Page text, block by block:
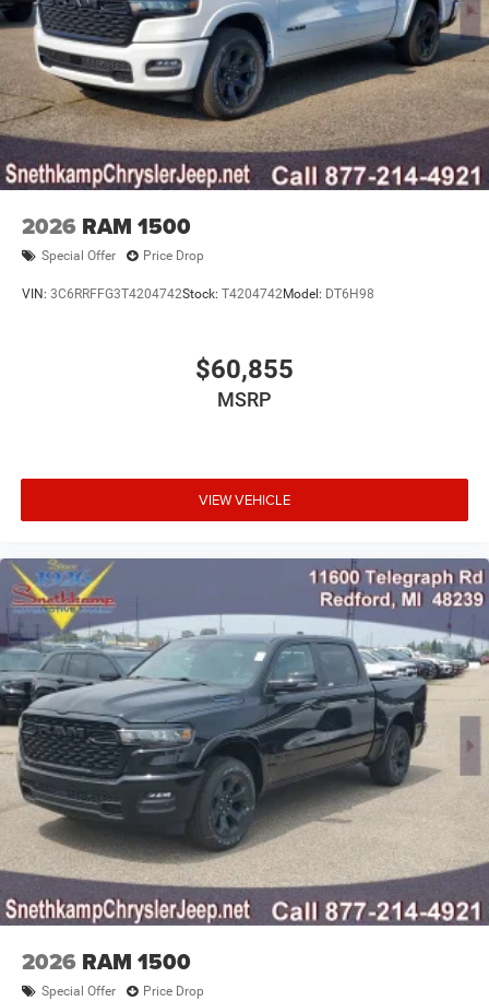
2026 RAM 1500
Special Offer Price Drop
VIN: 3C6RRFFG3T4204742Stock: T4204742Model: DT6H98
$60,855
MSRP
VIEW VEHICLE
2026 RAM 1500
Special Offer Price Drop